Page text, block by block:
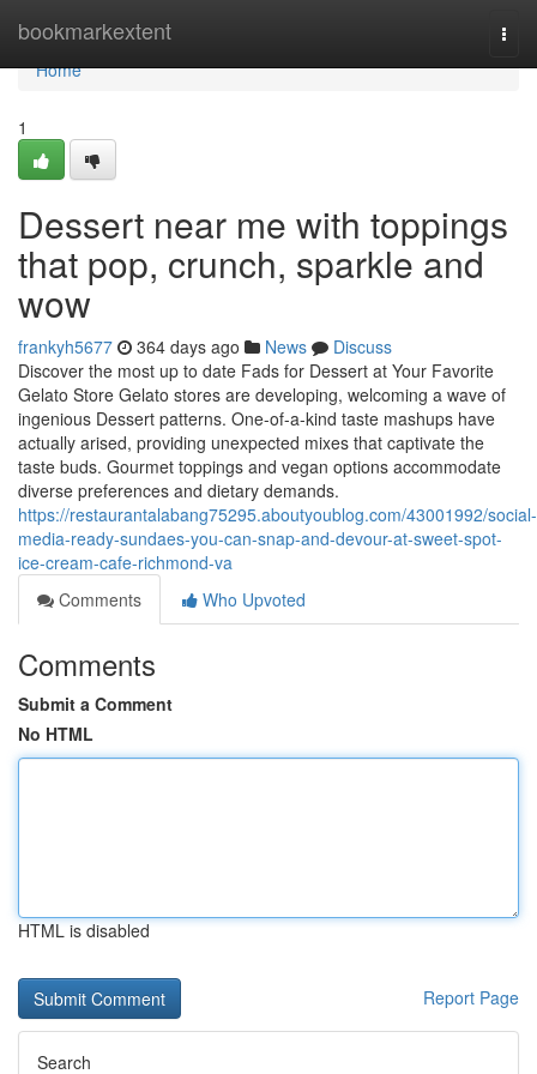
bookmarkextent
Home
Home
1
Dessert near me with toppings
that pop, crunch, sparkle and
wow
frankyh5677 364 days ago News
Discuss
Discover the most up to date Fads for Dessert at Your Favorite
Gelato Store Gelato stores are developing, welcoming a wave of
ingenious Dessert patterns. One-of-a-kind taste mashups have
actually arised, providing unexpected mixes that captivate the
taste buds. Gourmet toppings and vegan options accommodate
diverse preferences and dietary demands.
https://restaurantalabang75295.aboutyoublog.com/43001992/social-
media-ready-sundaes-you-can-snap-and-devour-at-sweet-spot-
ice-cream-cafe-richmond-va
Comments
Who Upvoted
Comments
Submit a Comment
No HTML
HTML is disabled
Report Page
Search